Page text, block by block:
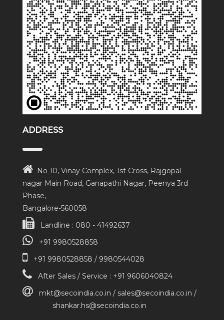
ADDRESS
No 10, Vinay Complex, 1st Cross, Rajgopal
nagar Main Road, Ganapathi Nagar, Peenya 3rd
Phase,
Bangalore-560058
Landline : 080 - 41492637
+91 9980528858
+91 9980528858 / 9980544028
After Sales / Service : +91 9606040824
mkt@secoindia.co.in / sales@secoindia.co.in /
shankar.hs@secoindia.co.in